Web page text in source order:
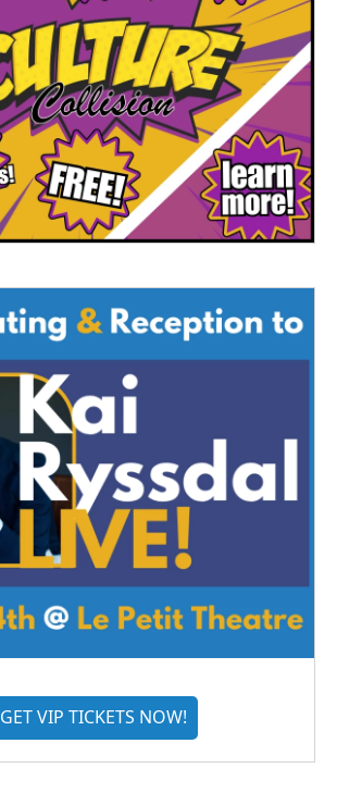
GET VIP TICKETS NOW!